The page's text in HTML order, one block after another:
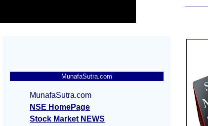
MunafaSutra.com
MunafaSutra.com
NSE HomePage
Stock Market NEWS